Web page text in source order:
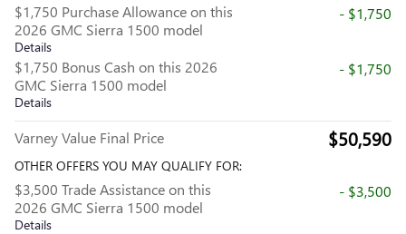
$1,750 Purchase Allowance on this
2026 GMC Sierra 1500 model
Details
- $1,750
$1,750 Bonus Cash on this 2026
GMC Sierra 1500 model
Details
- $1,750
Varney Value Final Price $50,590
OTHER OFFERS YOU MAY QUALIFY FOR:
$3,500 Trade Assistance on this
2026 GMC Sierra 1500 model
Details
- $3,500